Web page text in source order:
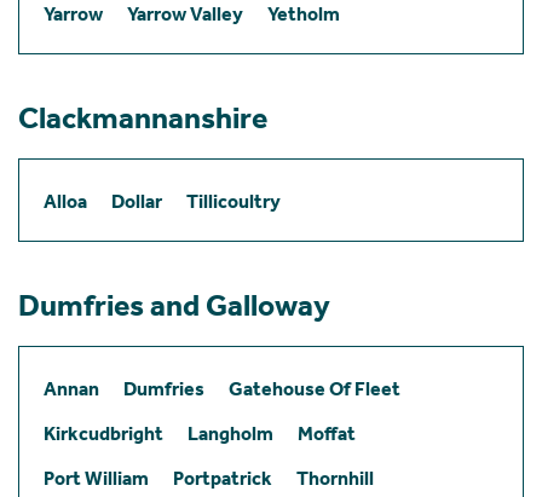
Yarrow
Yarrow Valley Yetholm
Clackmannanshire
Alloa Dollar Tillicoultry
Dumfries and Galloway
Annan Dumfries
Gatehouse Of Fleet
Kirkcudbright
Langholm
Moffat
Port William
Portpatrick Thornhill